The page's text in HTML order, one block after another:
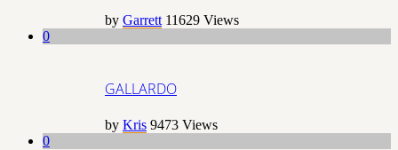
by Garrett 11629 Views
0
GALLARDO
by Kris 9473 Views
0